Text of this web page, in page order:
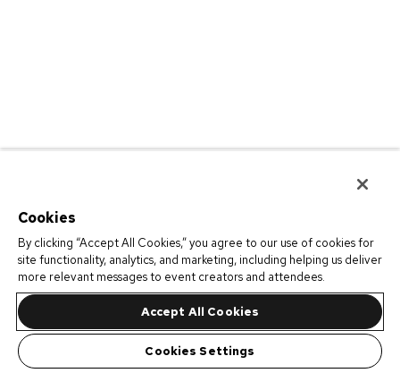
Cookies
By clicking “Accept All Cookies,” you agree to our use of cookies for
site functionality, analytics, and marketing, including helping us deliver
more relevant messages to event creators and attendees.
Accept All Cookies
Cookies Settings